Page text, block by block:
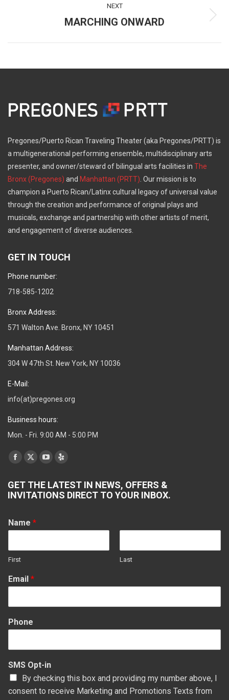
NEXT
Next
MARCHING ONWARD
Pregones/Puerto Rican Traveling Theater (aka Pregones/PRTT) is
a multigenerational performing ensemble, multidisciplinary arts
presenter, and owner/steward of bilingual arts facilities in The
Bronx (Pregones) and Manhattan (PRTT). Our mission is to
champion a Puerto Rican/Latinx cultural legacy of universal value
through the creation and performance of original plays and
musicals, exchange and partnership with other artists of merit,
and engagement of diverse audiences.
GET IN TOUCH
Phone number:
718-585-1202
Bronx Address:
571 Walton Ave. Bronx, NY 10451
Manhattan Address:
304 W 47th St. New York, NY 10036
E-Mail:
info(at)pregones.org
Business hours:
Mon. - Fri. 9:00 AM - 5:00 PM
Find us on:
Facebook
opens
window
X
opens
window
YouTube
opens
window
Yelp
opens
window
GET THE LATEST IN NEWS, OFFERS &
INVITATIONS DIRECT TO YOUR INBOX.
Name *
First Last
Email *
Phone
SMS Opt-in
By checking this box and providing my number above, I
consent to receive Marketing and Promotions Texts from